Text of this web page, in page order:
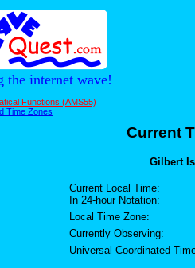
the internet wave!
Functions (AMS55)
Time Zones
Current
Gilbert
Current Local Time:
In 24-hour Notation:
Local Time Zone:
Currently Observing:
Universal Coordinated